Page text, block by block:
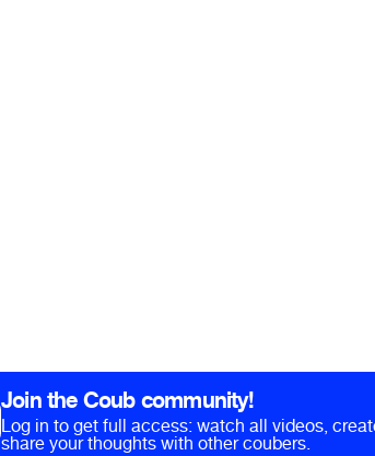
Join the Coub community!
Log in to get full access: watch all videos,
share your thoughts with other coubers.